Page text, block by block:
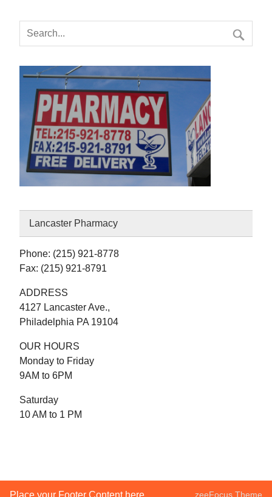
Lancaster Pharmacy
Phone: (215) 921-8778
Fax: (215) 921-8791
ADDRESS
4127 Lancaster Ave.,
Philadelphia PA 19104
OUR HOURS
Monday to Friday
9AM to 6PM
Saturday
10 AM to 1 PM
Place your Footer Content here zeeFocus Theme